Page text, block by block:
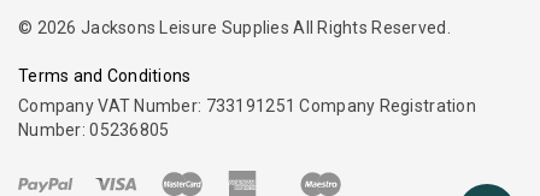
© 2026 Jacksons Leisure Supplies All Rights Reserved.
Terms and Conditions
Company VAT Number: 733191251 Company Registration
Number: 05236805